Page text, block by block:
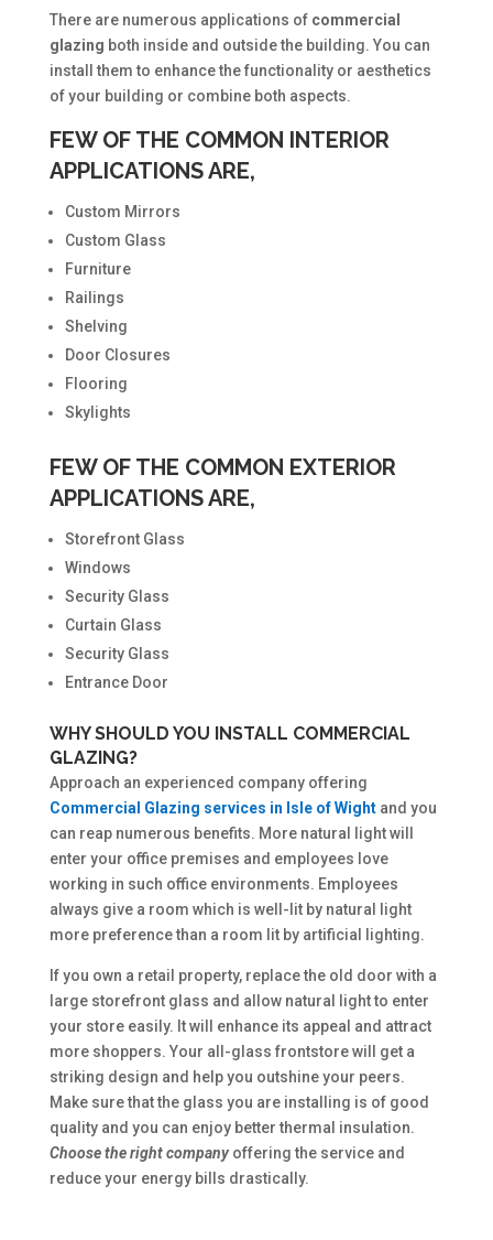
There are numerous applications of commercial
glazing both inside and outside the building. You can
install them to enhance the functionality or aesthetics
of your building or combine both aspects.
FEW OF THE COMMON INTERIOR
APPLICATIONS ARE,
Custom Mirrors
Custom Glass
Furniture
Railings
Shelving
Door Closures
Flooring
Skylights
FEW OF THE COMMON EXTERIOR
APPLICATIONS ARE,
Storefront Glass
Windows
Security Glass
Curtain Glass
Security Glass
Entrance Door
WHY SHOULD YOU INSTALL COMMERCIAL
GLAZING?
Approach an experienced company offering
Commercial Glazing services in Isle of Wight and you
can reap numerous benefits. More natural light will
enter your office premises and employees love
working in such office environments. Employees
always give a room which is well-lit by natural light
more preference than a room lit by artificial lighting.
If you own a retail property, replace the old door with a
large storefront glass and allow natural light to enter
your store easily. It will enhance its appeal and attract
more shoppers. Your all-glass frontstore will get a
striking design and help you outshine your peers.
Make sure that the glass you are installing is of good
quality and you can enjoy better thermal insulation.
Choose the right companyoffering the service and
reduce your energy bills drastically.